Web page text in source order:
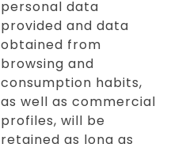
personal data
provided and data
obtained from
browsing and
consumption habits,
as well as commercial
profiles, will be
retained as long as